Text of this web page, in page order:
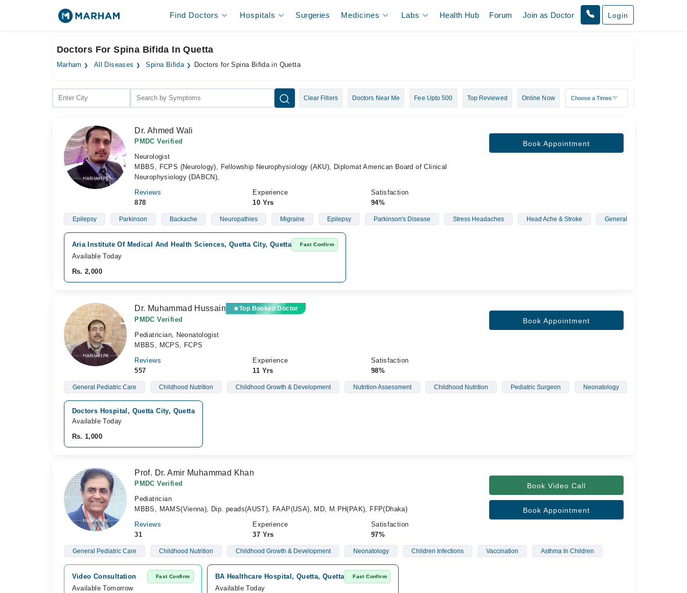
Find Doctors Hospitals Surgeries Medicines Labs Health Hub Forum Join as Doctor Login
Doctors For Spina Bifida In Quetta
Marham All Diseases Spina Bifida Doctors for Spina Bifida in Quetta
Clear Filters Doctors Near Me Fee Upto 500 Top Reviewed Online Now
Dr. Ahmed Wali
PMDC Verified
Neurologist
MBBS, FCPS (Neurology), Fellowship Neurophysiology (AKU), Diplomat American Board of Clinical
Neurophysiology (DABCN),
Reviews
878
Experience
10 Yrs
Satisfaction
94%
Book Appointment
Epilepsy Parkinson Backache Neuropathies Migraine Epilepsy Parkinson's Disease Stress Headaches Head Ache & Stroke General Pediatric Neurology
Aria Institute Of Medical And Health Sciences, Quetta City, Quetta Fast Confirm
Available Today
Rs. 2,000
Dr. Muhammad Hussain Top Booked Doctor
PMDC Verified
Pediatrician, Neonatologist
MBBS, MCPS, FCPS
Reviews
557
Experience
11 Yrs
Satisfaction
98%
Book Appointment
General Pediatric Care Childhood Nutrition Childhood Growth & Development Nutrition Assessment Childhood Nutrition Pediatric Surgeon Neonatology
Doctors Hospital, Quetta City, Quetta
Available Today
Rs. 1,000
Prof. Dr. Amir Muhammad Khan
PMDC Verified
Pediatrician
MBBS, MAMS(Vienna), Dip. peads(AUST), FAAP(USA), MD, M.PH(PAK), FFP(Dhaka)
Reviews
31
Experience
37 Yrs
Satisfaction
97%
Book Video Call
Book Appointment
General Pediatric Care Childhood Nutrition Childhood Growth & Development Neonatology Children Infections Vaccination Asthma In Children
Video Consultation Fast Confirm
Available Tomorrow
BA Healthcare Hospital, Quetta, Quetta Fast Confirm
Available Today